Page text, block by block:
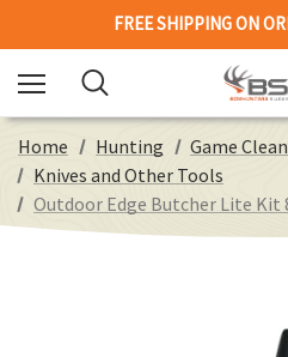
FREE SHIPPING ON
Home Hunting
Game
Knives and Other Tools
Outdoor Edge Butcher Lite Kit